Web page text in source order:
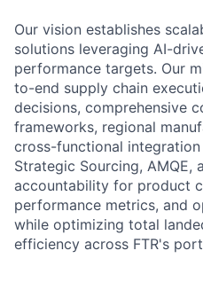
Our vision establishes
solutions leveraging AI-
performance targets. Our
to-end supply chain
decisions, comprehensive
frameworks, regional
cross-functional
Strategic Sourcing, AMQE,
accountability for product
performance metrics, and
while optimizing total
efficiency across FTR's